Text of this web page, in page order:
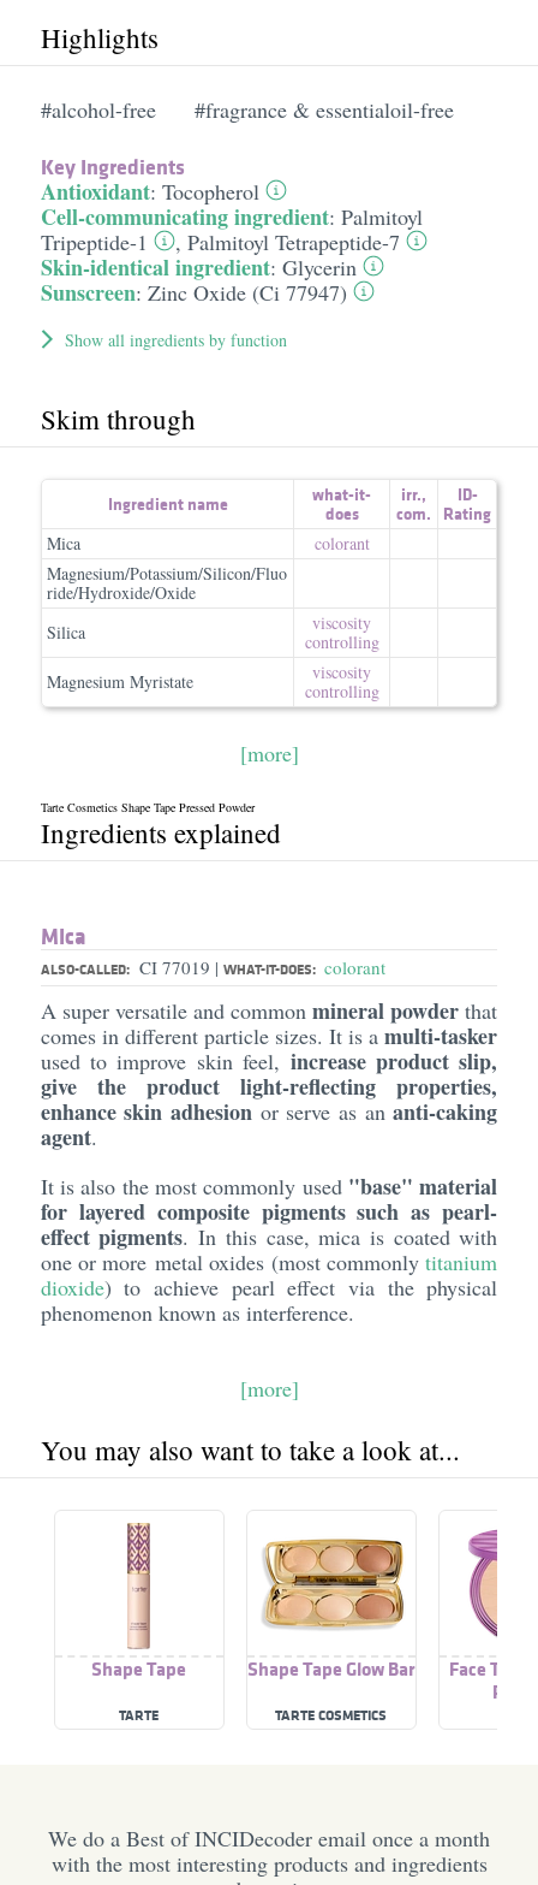
Highlights
#alcohol-free #fragrance & essentialoil-free
Key Ingredients
Antioxidant: Tocopherol
Cell-communicating ingredient: Palmitoyl
Tripeptide-1
, Palmitoyl Tetrapeptide-7
Skin-identical ingredient: Glycerin
Sunscreen: Zinc Oxide (Ci 77947)
Show all ingredients by function
Skim through
Ingredient name
what-it-
does
irr.,
com.
ID-
Rating
Mica
colorant
Magnesium/Potassium/Silicon/Fluo
ride/Hydroxide/Oxide
Silica
viscosity
controlling
Magnesium Myristate
viscosity
controlling
[more]
Tarte Cosmetics Shape Tape Pressed Powder
Ingredients explained
Mica
ALSO-CALLED: CI 77019 | WHAT-IT-DOES: colorant
A super versatile and commonmineral powder that
comes in different particle sizes. It is amulti-tasker
used to improve skin feel, increase product slip,
give the product light-reflecting properties,
enhance skin adhesionor serve as ananti-caking
agent.
It is also the most commonly used "base" material
for layered composite pigments such as pearl-
effect pigments. In this case, mica is coated with
one or more metal oxides (most commonlytitanium
dioxide) to achieve pearl effect via the physical
phenomenon known as interference.
[more]
You may also want to take a look at...
Shape Tape
TARTE
Shape Tape Glow Bar
TARTE COSMETICS
Face Tape
We do a Best of INCIDecoder email once a month
with the most interesting products and ingredients